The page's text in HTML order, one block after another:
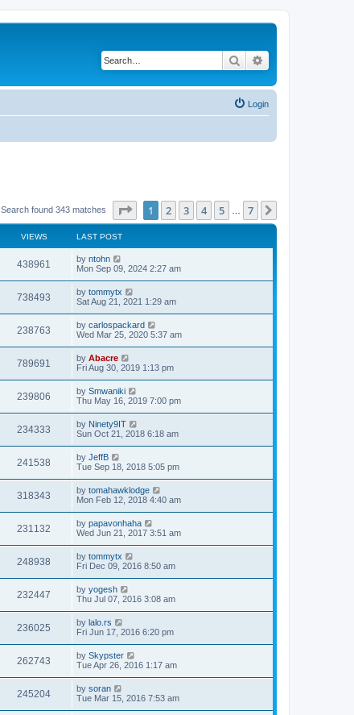
Search
Login
Search found 343 matches Page of 7
1 2 3 4 5 7
VIEWS LAST POST
438961 by ntohn
Mon Sep 09, 2024 2:27 am
738493 by tommytx
Sat Aug 21, 2021 1:29 am
238763 by carlospackard
Wed Mar 25, 2020 5:37 am
789691 by Abacre
Fri Aug 30, 2019 1:13 pm
239806 by Smwaniki
Thu May 16, 2019 7:00 pm
234333 by Ninety9IT
Sun Oct 21, 2018 6:18 am
241538 by JeffB
Tue Sep 18, 2018 5:05 pm
318343 by tomahawklodge
Mon Feb 12, 2018 4:40 am
231132 by papavonhaha
Wed Jun 21, 2017 3:51 am
248938 by tommytx
Fri Dec 09, 2016 8:50 am
232447 by yogesh
Thu Jul 07, 2016 3:08 am
236025 by lalo.rs
Fri Jun 17, 2016 6:20 pm
262743 by Skypster
Tue Apr 26, 2016 1:17 am
245204 by soran
Tue Mar 15, 2016 7:53 am